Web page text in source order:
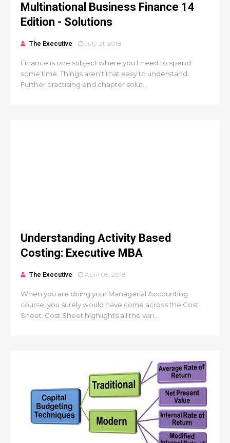
Multinational Business Finance 14
Edition - Solutions
The Executive July 21, 2018
Finance is one subject where you I need to spend
some time. Things aren't that easy to understand.
Further practising end chapter solut...
Understanding Activity Based
Costing: Executive MBA
The Executive April 05, 2018
When you are doing your Managerial Accounting
course, you surely would have come across the Cost
Sheet. Cost Sheet highlights all the vari...